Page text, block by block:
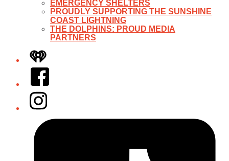
EMERGENCY SHELTERS
PROUDLY SUPPORTING THE SUNSHINE
COAST LIGHTNING
THE DOLPHINS: PROUD MEDIA
PARTNERS
iHeart
Facebook
Instagram
Tiktok